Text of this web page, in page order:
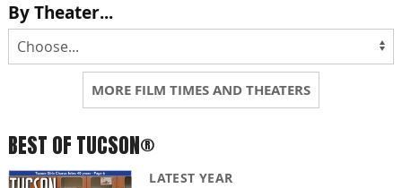
By Theater...
MORE FILM TIMES AND THEATERS
BEST OF TUCSON®
LATEST YEAR